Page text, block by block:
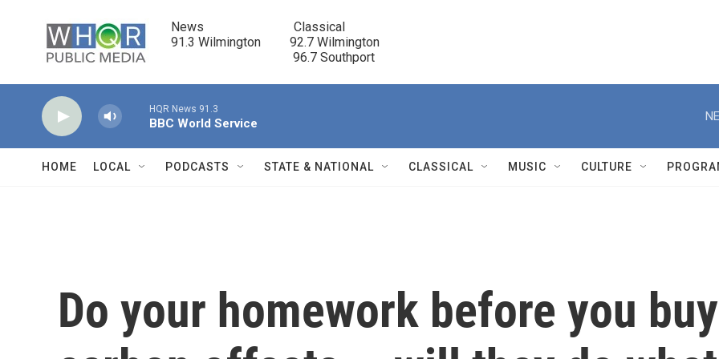
News                            Classical
91.3 Wilmington         92.7 Wilmington
                                      96.7 Southport
r
HQR News 91.3
BBC World Service
HOME LOCAL PODCASTS STATE & NATIONAL CLASSICAL MUSIC CULTURE
Do your homework before you buy